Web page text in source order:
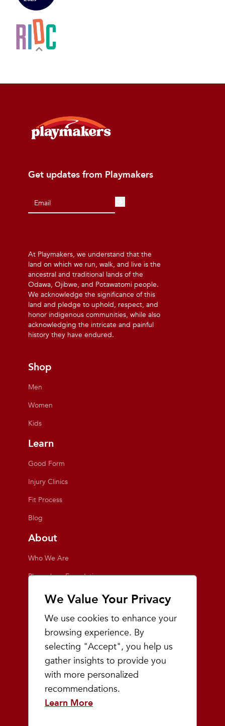
We Value Your Privacy
We use cookies to enhance your
browsing experience. By
selecting "Accept", you help us
gather insights to provide you
with more personalized
recommendations.
Learn More
Get updates from Playmakers
At Playmakers, we understand that the
land on which we run, walk, and live is the
ancestral and traditional lands of the
Odawa, Ojibwe, and Potawatomi people.
We acknowledge the significance of this
land and pledge to uphold, respect, and
honor indigenous communities, while also
acknowledging the intricate and painful
history they have endured.
Shop
Men
Women
Kids
Learn
Good Form
Injury Clinics
Fit Process
Blog
About
Who We Are
Playmakers Foundation
Giving Back
Inside the Store
Events
Team Playmakers
Playmakers Races
Community
Prep & Youth Running